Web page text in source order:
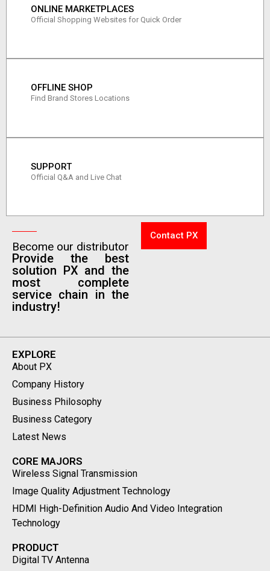
ONLINE MARKETPLACES
Official Shopping Websites for Quick Order
OFFLINE SHOP
Find Brand Stores Locations
SUPPORT
Official Q&A and Live Chat
Become our distributor
Provide the best
solution PX and the
most complete
service chain in the
industry!
Contact PX
EXPLORE
About PX
Company History
Business Philosophy
Business Category
Latest News
CORE MAJORS
Wireless Signal Transmission
Image Quality Adjustment Technology
HDMI High-Definition Audio And Video Integration
Technology
PRODUCT
Digital TV Antenna